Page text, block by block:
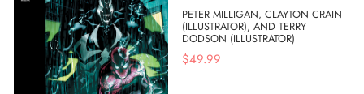
PETER MILLIGAN, CLAYTON CRAIN
(ILLUSTRATOR), AND TERRY
DODSON (ILLUSTRATOR)
$49.99